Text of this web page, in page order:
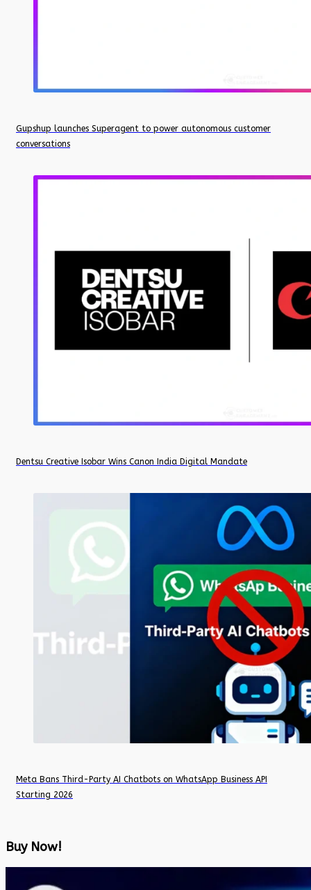
Gupshup launches Superagent to power autonomous customer
conversations
Dentsu Creative Isobar Wins Canon India Digital Mandate
Meta Bans Third-Party AI Chatbots on WhatsApp Business API
Starting 2026
Buy Now!